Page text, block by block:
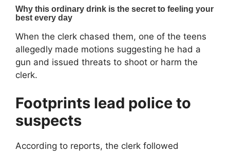
When the clerk chased them, one of the teens
allegedly made motions suggesting he had a
gun and issued threats to shoot or harm the
clerk.
Footprints lead police to
suspects
According to reports, the clerk followed